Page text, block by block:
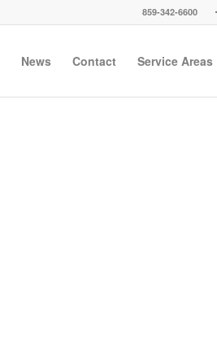
859-342-6600
News Contact Service Areas